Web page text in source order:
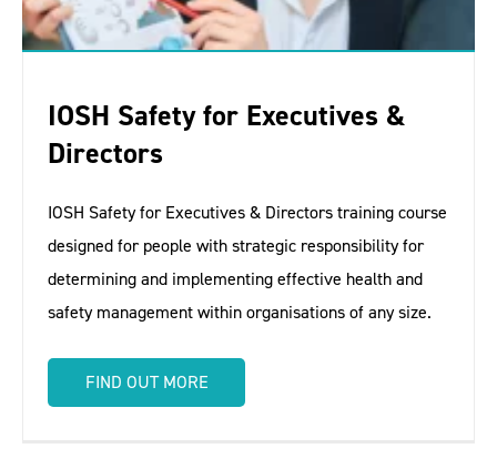
IOSH Safety for Executives &
Directors
IOSH Safety for Executives & Directors training course
designed for people with strategic responsibility for
determining and implementing effective health and
safety management within organisations of any size.
FIND OUT MORE